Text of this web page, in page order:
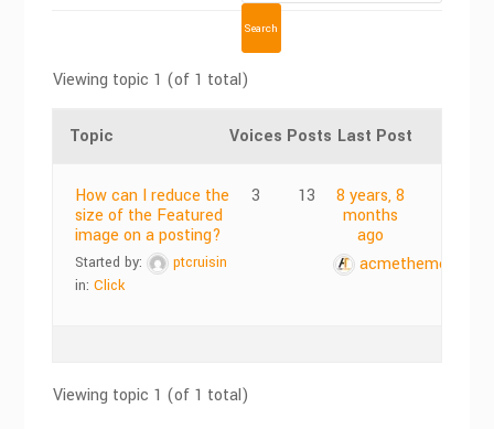
Viewing topic 1 (of 1 total)
Topic Voices Posts Last Post
How can I reduce the
size of the Featured
image on a posting?
Started by:
ptcruisin
in:Click
3 13
8 years, 8
months
ago
acmethemes
Viewing topic 1 (of 1 total)